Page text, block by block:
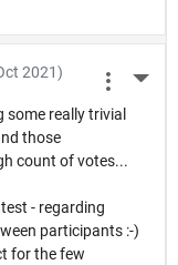
2021)
some really trivial
those
count of votes...
- regarding
participants :-)
for the few